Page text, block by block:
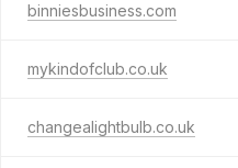
binniesbusiness.com
mykindofclub.co.uk
changealightbulb.co.uk